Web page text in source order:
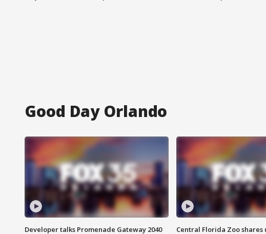
Good Day Orlando
Developer talks Promenade Gateway 2040
Central Florida Zoo shares